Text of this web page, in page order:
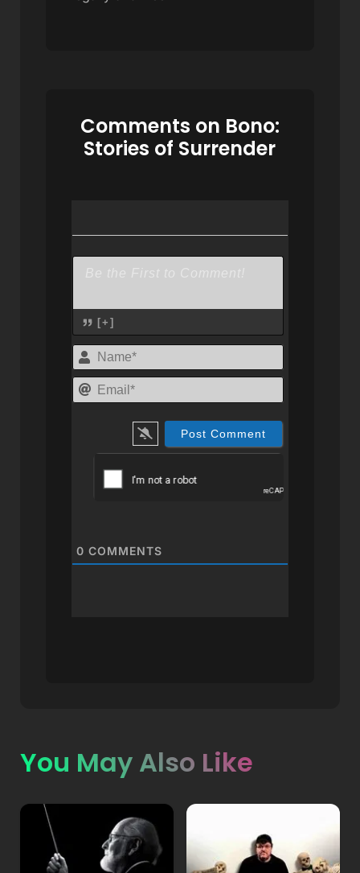
Comments on Bono:
Stories of Surrender
[+]
Name*
0 COMMENTS
You May Also Like